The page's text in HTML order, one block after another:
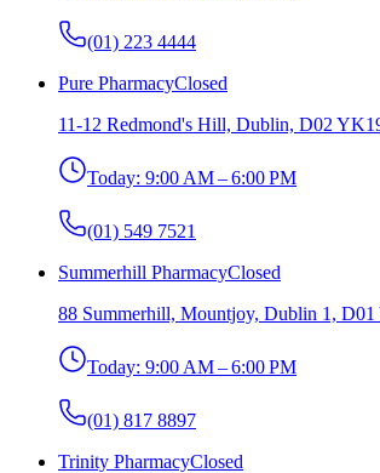
(01) 223 4444
Pure PharmacyClosed
11-12 Redmond's Hill, Dublin, D02
Today: 9:00 AM – 6:00 PM
(01) 549 7521
Summerhill PharmacyClosed
88 Summerhill, Mountjoy, Dublin 1, D01
Today: 9:00 AM – 6:00 PM
(01) 817 8897
Trinity PharmacyClosed